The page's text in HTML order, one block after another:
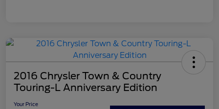
2016 Chrysler Town & Country
Touring-L Anniversary Edition
Your Price